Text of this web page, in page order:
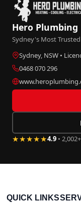
Hero Plumbing
Sydney's Most
Sydney, NSW •
0468 070 296
★★★★★4.9 •
QUICK LINKS